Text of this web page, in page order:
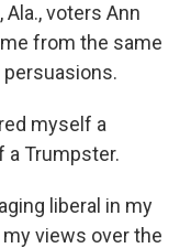
Ala., voters Ann
from the same
myself a
a Trumpster.
liberal in my
views over the